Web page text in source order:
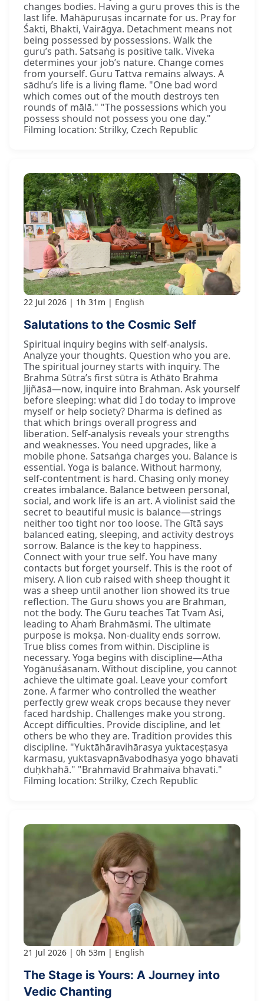
changes bodies. Having a guru proves this is the
last life. Mahāpuruṣas incarnate for us. Pray for
Śakti, Bhakti, Vairāgya. Detachment means not
being possessed by possessions. Walk the
guru’s path. Satsaṅg is positive talk. Viveka
determines your job’s nature. Change comes
from yourself. Guru Tattva remains always. A
sādhu’s life is a living flame. "One bad word
which comes out of the mouth destroys ten
rounds of mālā." "The possessions which you
possess should not possess you one day."
Filming location: Strilky, Czech Republic
22 Jul 2026 1h 31m English
Salutations to the Cosmic Self
Spiritual inquiry begins with self-analysis.
Analyze your thoughts. Question who you are.
The spiritual journey starts with inquiry. The
Brahma Sūtra’s first sūtra is Athāto Brahma
Jijñāsā—now, inquire into Brahman. Ask yourself
before sleeping: what did I do today to improve
myself or help society? Dharma is defined as
that which brings overall progress and
liberation. Self-analysis reveals your strengths
and weaknesses. You need upgrades, like a
mobile phone. Satsaṅga charges you. Balance is
essential. Yoga is balance. Without harmony,
self-contentment is hard. Chasing only money
creates imbalance. Balance between personal,
social, and work life is an art. A violinist said the
secret to beautiful music is balance—strings
neither too tight nor too loose. The Gītā says
balanced eating, sleeping, and activity destroys
sorrow. Balance is the key to happiness.
Connect with your true self. You have many
contacts but forget yourself. This is the root of
misery. A lion cub raised with sheep thought it
was a sheep until another lion showed its true
reflection. The Guru shows you are Brahman,
not the body. The Guru teaches Tat Tvam Asi,
leading to Ahaṁ Brahmāsmi. The ultimate
purpose is mokṣa. Non-duality ends sorrow.
True bliss comes from within. Discipline is
necessary. Yoga begins with discipline—Atha
Yogānuśāsanam. Without discipline, you cannot
achieve the ultimate goal. Leave your comfort
zone. A farmer who controlled the weather
perfectly grew weak crops because they never
faced hardship. Challenges make you strong.
Accept difficulties. Provide discipline, and let
others be who they are. Tradition provides this
discipline. "Yuktāhāravihārasya yuktaceṣṭasya
karmasu, yuktasvapnāvabodhasya yogo bhavati
duḥkhahā." "Brahmavid Brahmaiva bhavati."
Filming location: Strilky, Czech Republic
21 Jul 2026 0h 53m English
The Stage is Yours: A Journey into
Vedic Chanting